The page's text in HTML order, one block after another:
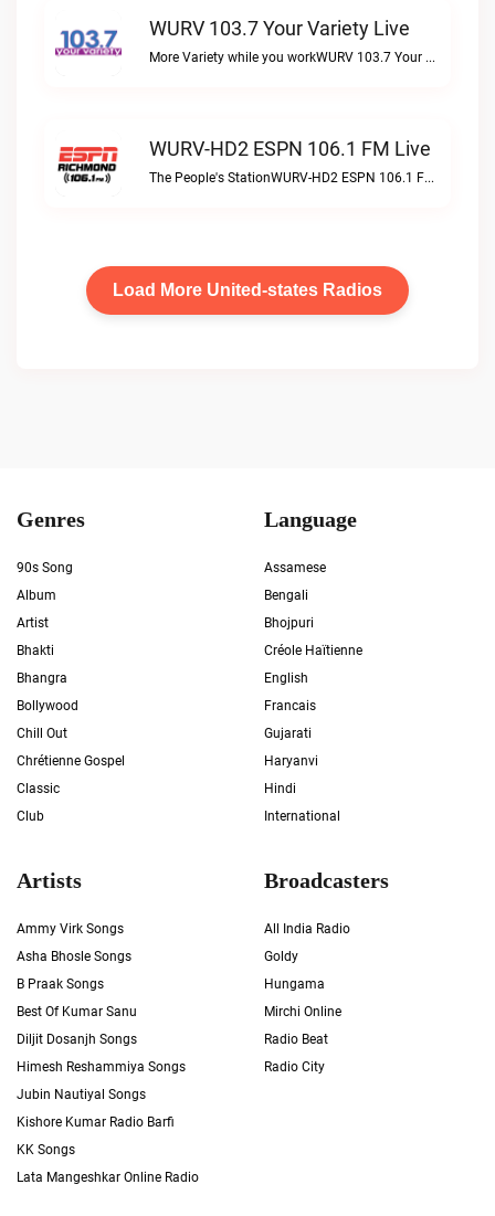
WURV 103.7 Your Variety Live
More Variety while you workWURV 103.7 Your Variety live
WURV-HD2 ESPN 106.1 FM Live
The People's StationWURV-HD2 ESPN 106.1 FM live
Load More United-states Radios
Genres
90s Song
Album
Artist
Bhakti
Bhangra
Bollywood
Chill Out
Chrétienne Gospel
Classic
Club
Language
Assamese
Bengali
Bhojpuri
Créole Haïtienne
English
Francais
Gujarati
Haryanvi
Hindi
International
Artists
Ammy Virk Songs
Asha Bhosle Songs
B Praak Songs
Best Of Kumar Sanu
Diljit Dosanjh Songs
Himesh Reshammiya Songs
Jubin Nautiyal Songs
Kishore Kumar Radio Barfi
KK Songs
Lata Mangeshkar Online Radio
Broadcasters
All India Radio
Goldy
Hungama
Mirchi Online
Radio Beat
Radio City